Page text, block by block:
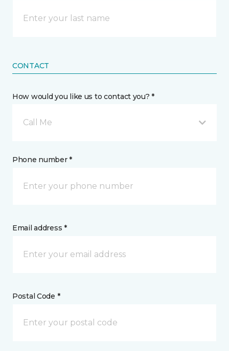
CONTACT
How would you like us to contact you? *
Call Me
Phone number *
Email address *
Postal Code *